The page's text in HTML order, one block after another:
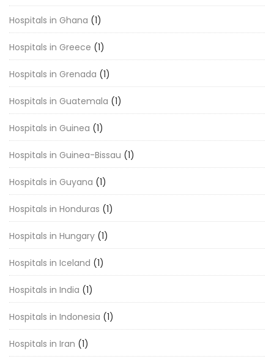
Hospitals in Ghana (1)
Hospitals in Greece (1)
Hospitals in Grenada (1)
Hospitals in Guatemala (1)
Hospitals in Guinea (1)
Hospitals in Guinea-Bissau (1)
Hospitals in Guyana (1)
Hospitals in Honduras (1)
Hospitals in Hungary (1)
Hospitals in Iceland (1)
Hospitals in India (1)
Hospitals in Indonesia (1)
Hospitals in Iran (1)